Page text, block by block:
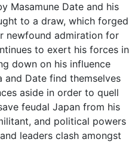
Masamune Date and his
to a draw, which forged
newfound admiration for
to exert his forces in
down on his influence
and Date find themselves
aside in order to quell
feudal Japan from his
and political powers
leaders clash amongst